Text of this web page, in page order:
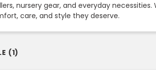
nursery gear, and everyday
care, and style they deserve.
(1)